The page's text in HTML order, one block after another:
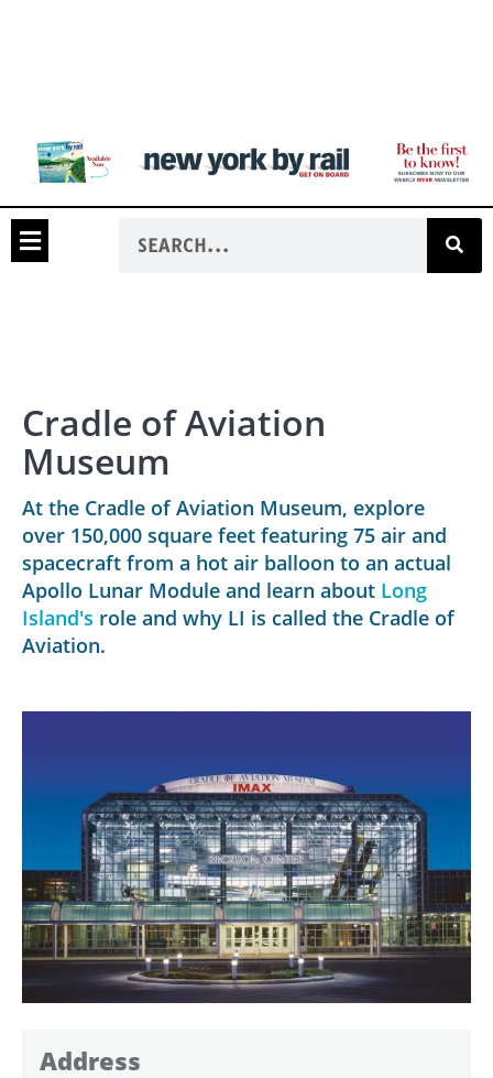
Cradle of Aviation
Museum
At the Cradle of Aviation Museum, explore
over 150,000 square feet featuring 75 air and
spacecraft from a hot air balloon to an actual
Apollo Lunar Module and learn about Long
Island's role and why LI is called the Cradle of
Aviation.
Address